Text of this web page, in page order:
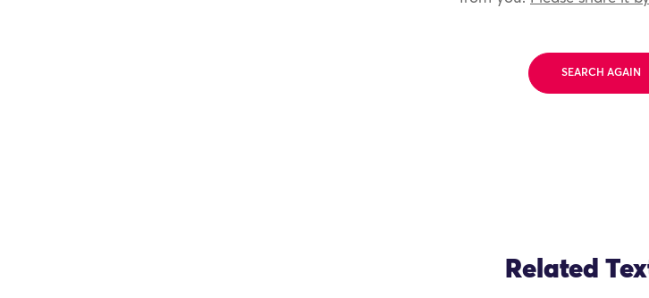
SEARCH AGAIN
Related